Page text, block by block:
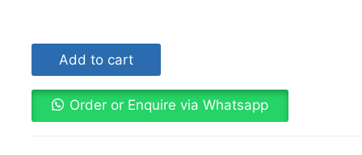
Add to cart
Order or Enquire via Whatsapp